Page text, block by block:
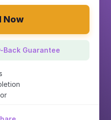
Now
Back Guarantee